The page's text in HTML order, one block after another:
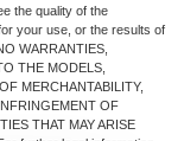
the quality of the
your use, or the results of
WARRANTIES,
THE MODELS,
MERCHANTABILITY,
OF
THAT MAY ARISE